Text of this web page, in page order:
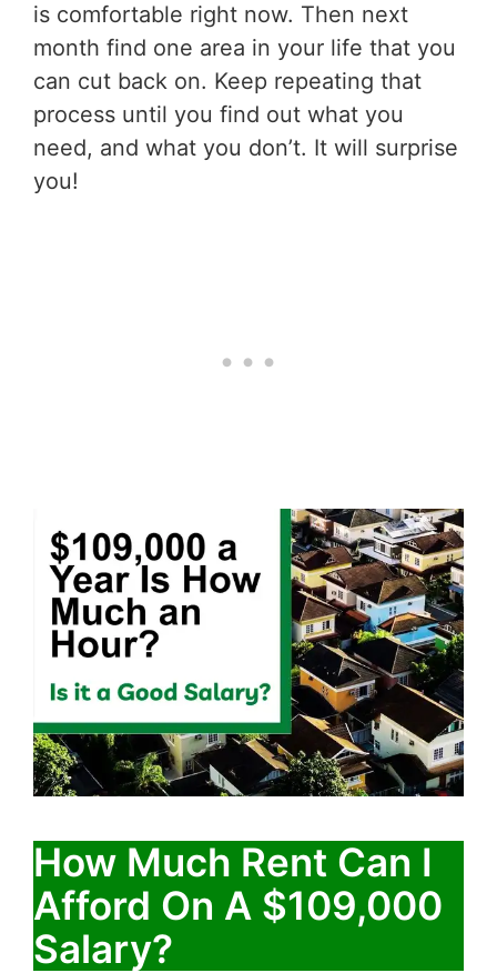
is comfortable right now. Then next
month find one area in your life that you
can cut back on. Keep repeating that
process until you find out what you
need, and what you don’t. It will surprise
you!
How Much Rent Can I
Afford On A $109,000
Salary?